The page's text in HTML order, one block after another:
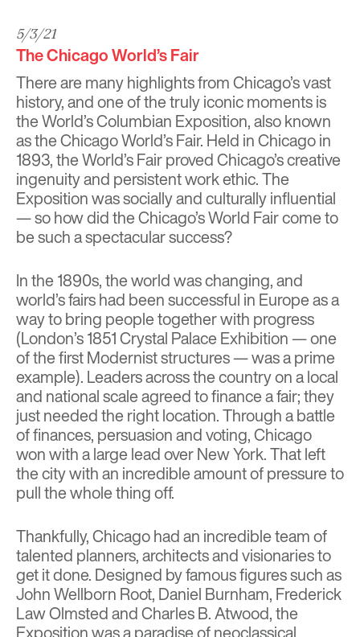
5/3/21
The Chicago World’s Fair
There are many highlights from Chicago’s vast
history, and one of the truly iconic moments is
the World’s Columbian Exposition, also known
as the Chicago World’s Fair. Held in Chicago in
1893, the World’s Fair proved Chicago’s creative
ingenuity and persistent work ethic. The
Exposition was socially and culturally influential
— so how did the Chicago’s World Fair come to
be such a spectacular success?
In the 1890s, the world was changing, and
world’s fairs had been successful in Europe as a
way to bring people together with progress
(London’s 1851 Crystal Palace Exhibition — one
of thefirst Modernist structures— was a prime
example). Leaders across the country on a local
and national scale agreed to finance a fair; they
just needed the right location. Through a battle
of finances, persuasion and voting, Chicago
won with a large lead over New York. That left
the city with an incredible amount of pressure to
pull the whole thing off.
Thankfully, Chicago had an incredible team of
talented planners, architects and visionaries to
get it done. Designed by famous figures such as
John Wellborn Root, Daniel Burnham, Frederick
Law Olmsted and Charles B. Atwood, the